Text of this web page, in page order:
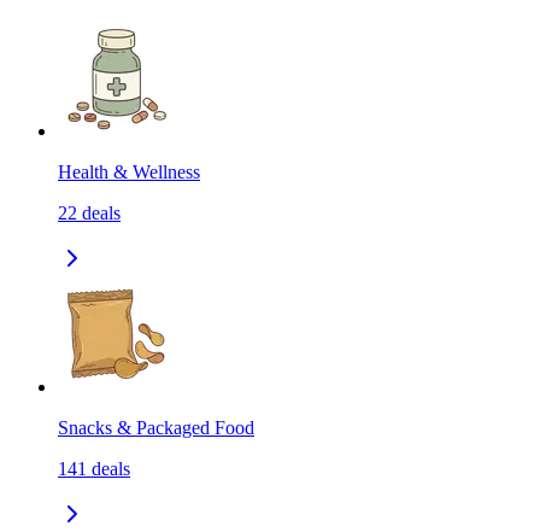
Health & Wellness
22 deals
Snacks & Packaged Food
141 deals